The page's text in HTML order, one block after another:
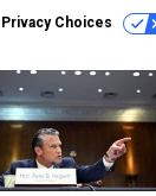
Choices